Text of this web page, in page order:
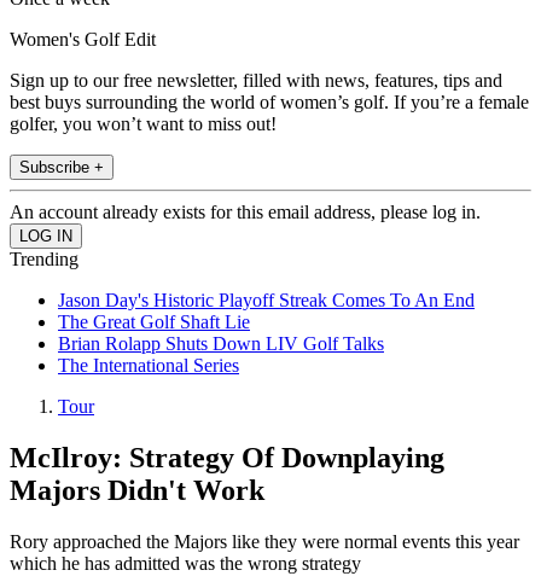
Women's Golf Edit
Sign up to our free newsletter, filled with news, features, tips and
best buys surrounding the world of women’s golf. If you’re a female
golfer, you won’t want to miss out!
Subscribe +
An account already exists for this email address, please log in.
Trending
Jason Day's Historic Playoff Streak Comes To An End
The Great Golf Shaft Lie
Brian Rolapp Shuts Down LIV Golf Talks
The International Series
Tour
McIlroy: Strategy Of Downplaying
Majors Didn't Work
Rory approached the Majors like they were normal events this year
which he has admitted was the wrong strategy